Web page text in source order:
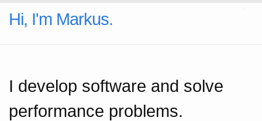
Hi, I'm Markus.
I develop software and solve
performance problems.